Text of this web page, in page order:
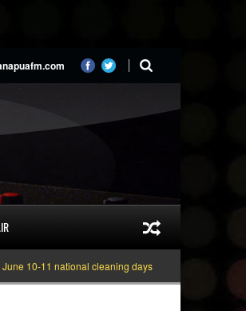
10-11 national cleaning days Gyakie